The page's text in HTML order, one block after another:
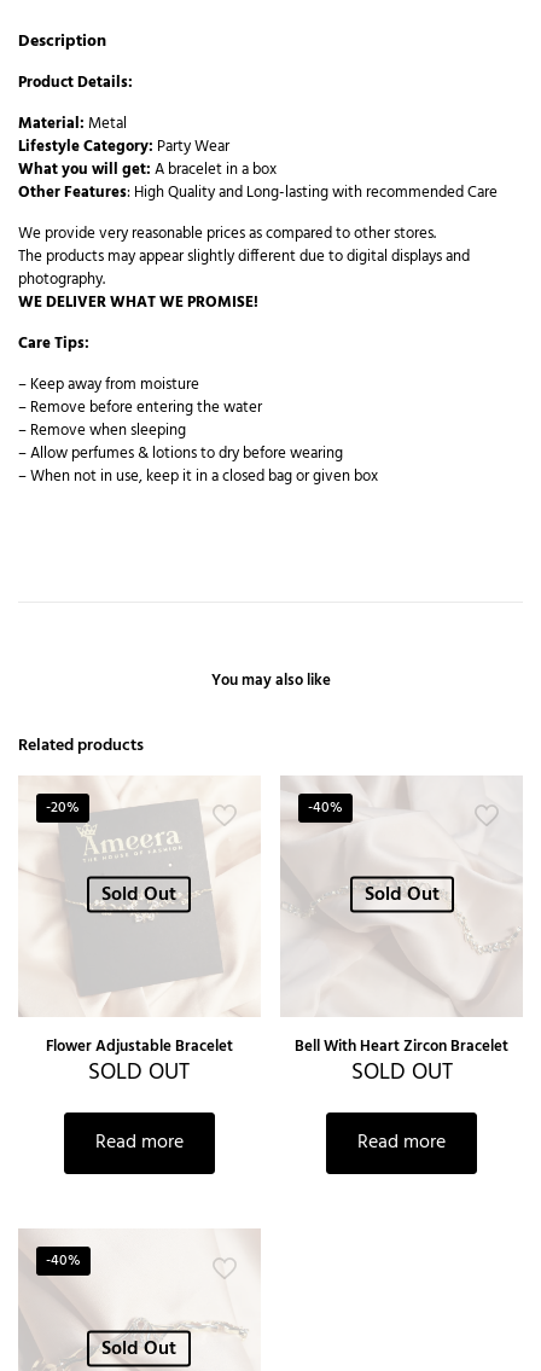
Description
Product Details:
Material: Metal
Lifestyle Category: Party Wear
What you will get:A bracelet in a box
Other Features: High Quality and Long-lasting with recommended Care
We provide very reasonable prices as compared to other stores.
The products may appear slightly different due to digital displays and
photography.
WE DELIVER WHAT WE PROMISE!
Care Tips:
– Keep away from moisture
– Remove before entering the water
– Remove when sleeping
– Allow perfumes & lotions to dry before wearing
– When not in use, keep it in a closed bag or given box
You may also like
Related products
-20%
Sold Out
Flower Adjustable Bracelet
SOLD OUT
Read more
-40%
Sold Out
Bell With Heart Zircon Bracelet
SOLD OUT
Read more
-40%
Sold Out